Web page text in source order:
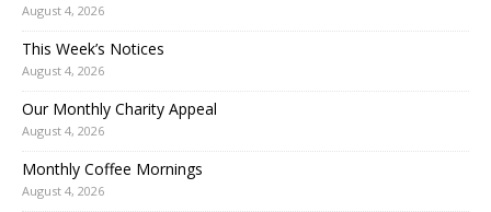
August 4, 2026
This Week’s Notices
August 4, 2026
Our Monthly Charity Appeal
August 4, 2026
Monthly Coffee Mornings
August 4, 2026